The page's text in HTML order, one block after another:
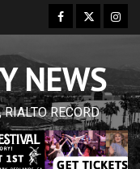
Facebook
Twitter
NEWS
RIALTO RECORD